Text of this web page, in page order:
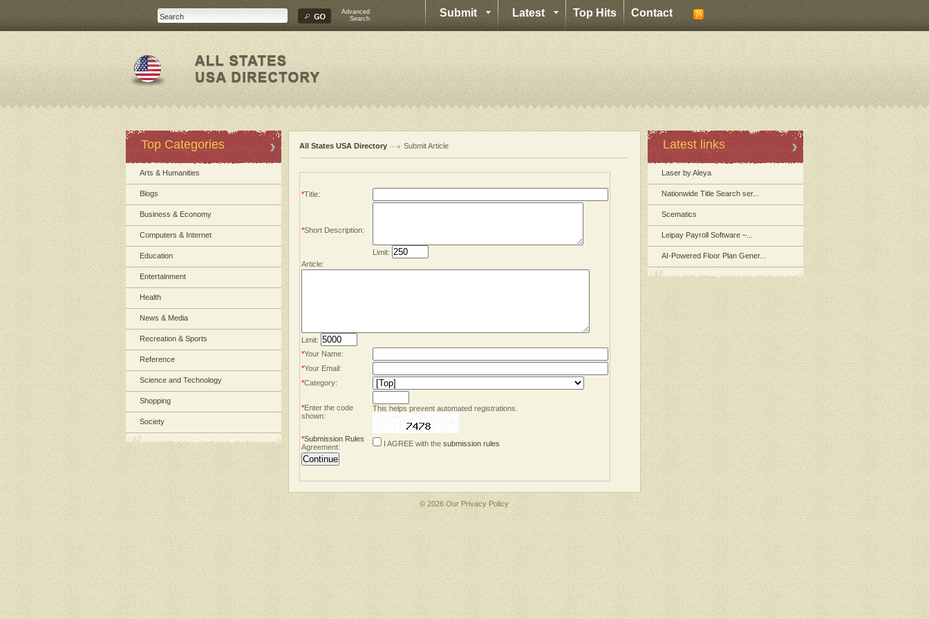
Advanced
Search
Submit Latest Top Hits Contact
Top Categories
Arts & Humanities
Blogs
Business & Economy
Computers & Internet
Education
Entertainment
Health
News & Media
Recreation & Sports
Reference
Science and Technology
Shopping
Society
All States USA Directory Submit Article
*Title:
*Short Description:
Limit:
Article:
Limit:
*Your Name:
*Your Email:
*Category:
*Enter the code
shown:
This helps prevent automated registrations.
*Submission Rules
Agreement:
I AGREE with the submission rules
Latest links
Laser by Aleya
Nationwide Title Search ser...
Scematics
Leipay Payroll Software –...
AI-Powered Floor Plan Gener...
© 2026 Our Privacy Policy